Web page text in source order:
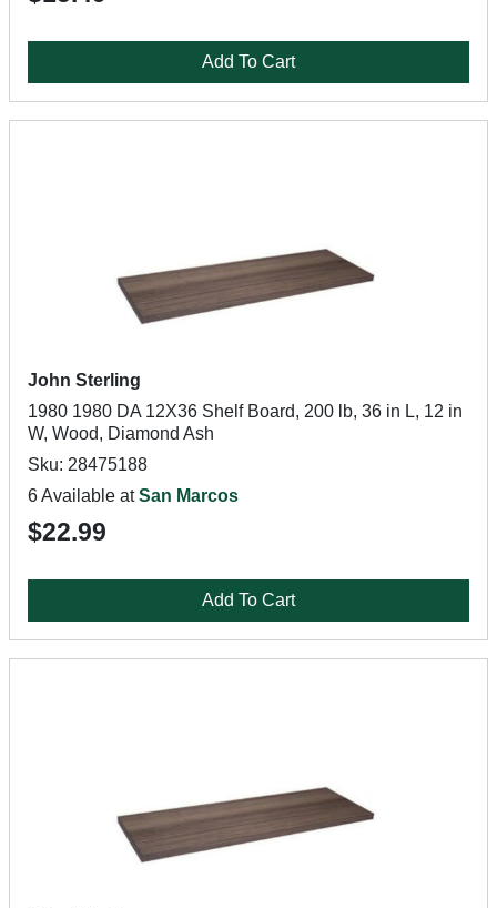
Add To Cart
John Sterling
1980 1980 DA 12X36 Shelf Board, 200 lb, 36 in L, 12 in
W, Wood, Diamond Ash
Sku: 28475188
6 Available atSan Marcos
$22.99
Add To Cart